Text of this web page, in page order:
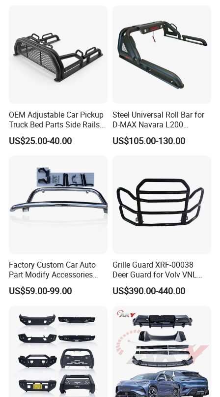
OEM Adjustable Car Pickup
Truck Bed Parts Side Rails
Rack Black Classic off-Road
Sport Chase Roll Bar with
US$25.00-40.00
Steel Universal Roll Bar for
D-MAX Navara L200
MitsubisTriton
US$105.00-130.00
Factory Custom Car Auto
Part Modify Accessories
Front Bumper Nudge Bar
Guard Bumper for Hiace
US$59.00-99.00
Grille Guard XRF-00038
Deer Guard for Volv VNL
2026
US$390.00-440.00